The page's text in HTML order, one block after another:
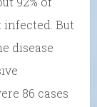
infected. But
disease
86 cases